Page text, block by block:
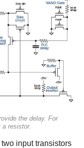
the delay. For
resistor.
input transistors